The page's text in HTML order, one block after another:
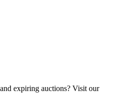
expiring auctions? Visit our